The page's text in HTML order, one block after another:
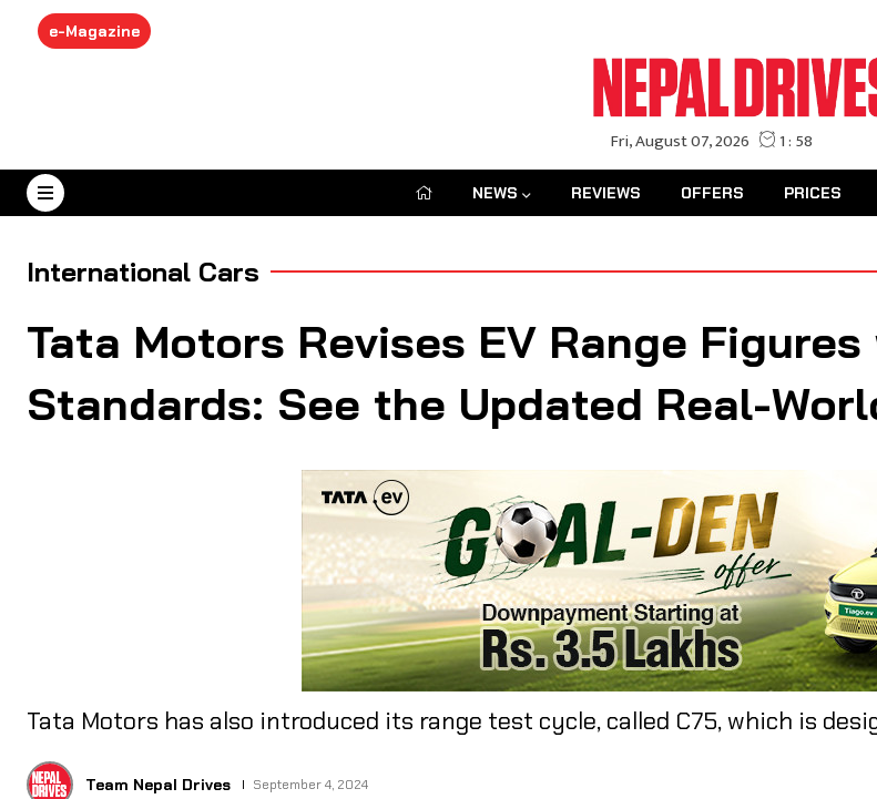
e-Magazine
August 7, 2026 NEWS REVIEWS OFFERS PRICES
International Cars
Tata Motors Revises EV Range
Standards: See the Updated Real-
Tata Motors has also introduced its range test cycle, called C75, which is
Team Nepal Drives September 4, 2024